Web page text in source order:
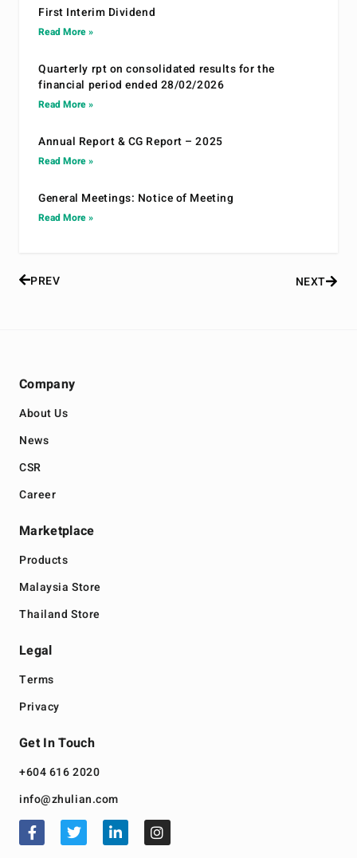
First Interim Dividend
Read More »
Quarterly rpt on consolidated results for the
financial period ended 28/02/2026
Read More »
Annual Report & CG Report – 2025
Read More »
General Meetings: Notice of Meeting
Read More »
PREV NEXT
Company
About Us
News
CSR
Career
Marketplace
Products
Malaysia Store
Thailand Store
Legal
Terms
Privacy
Get In Touch
+604 616 2020
info@zhulian.com